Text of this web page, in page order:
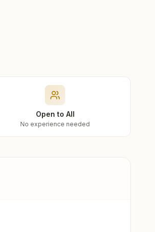
Open to All
No experience needed